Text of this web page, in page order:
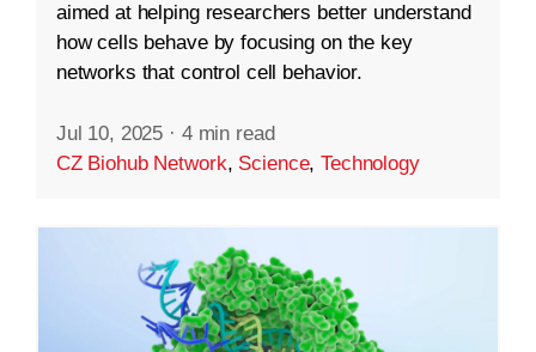
aimed at helping researchers better understand
how cells behave by focusing on the key
networks that control cell behavior.
Jul 10, 2025 · 4 min read
CZ Biohub Network, Science,Technology